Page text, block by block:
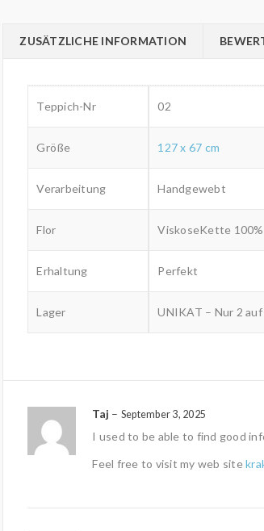
ZUSÄTZLICHE INFORMATION
Teppich-Nr 02
Größe 127 x 67 cm
Verarbeitung Handgewebt
Flor ViskoseKette 100%
Erhaltung Perfekt
Lager UNIKAT – Nur 2 auf
Taj – September 3, 2025
I used to be able to find good
Feel free to visit my web site